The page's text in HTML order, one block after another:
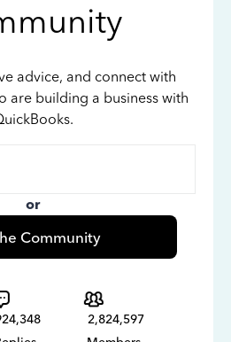
advice, and connect with
are building a business with
or
Community
2,824,597